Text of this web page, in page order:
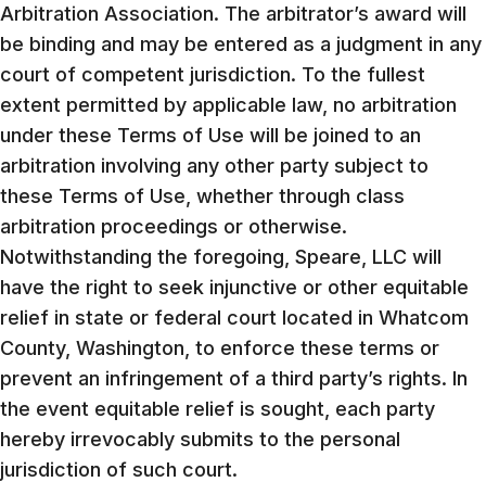
Arbitration Association. The arbitrator’s award will
be binding and may be entered as a judgment in any
court of competent jurisdiction. To the fullest
extent permitted by applicable law, no arbitration
under these Terms of Use will be joined to an
arbitration involving any other party subject to
these Terms of Use, whether through class
arbitration proceedings or otherwise.
Notwithstanding the foregoing, Speare, LLC will
have the right to seek injunctive or other equitable
relief in state or federal court located in Whatcom
County, Washington, to enforce these terms or
prevent an infringement of a third party’s rights. In
the event equitable relief is sought, each party
hereby irrevocably submits to the personal
jurisdiction of such court.